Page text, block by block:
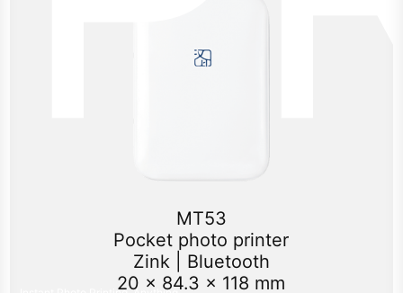
MT53
Pocket photo printer
Zink | Bluetooth
20 x 84.3 x 118 mm